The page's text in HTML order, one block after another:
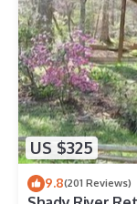
US $325
9.8(201 Reviews)